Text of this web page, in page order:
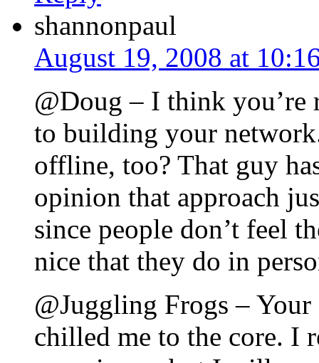
shannonpaul
August 19, 2008 at
@Doug – I think
to building your
offline, too? That guy
opinion that approach
since people don’t feel
nice that they do in
@Juggling Frogs –
chilled me to the core. I